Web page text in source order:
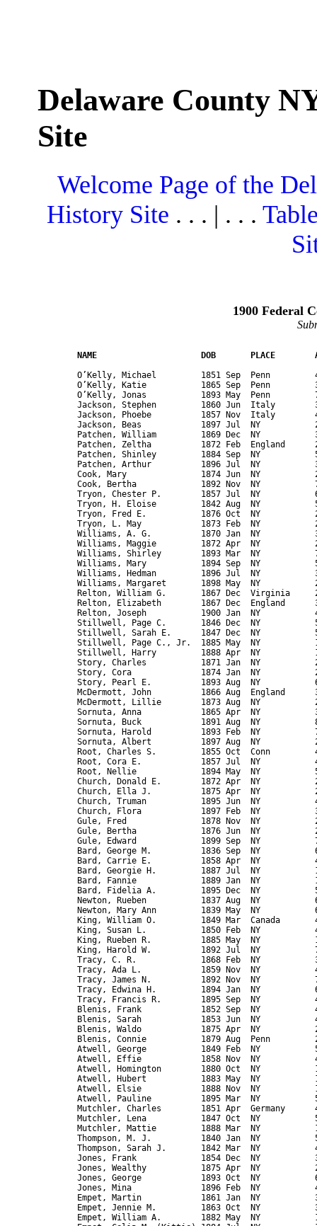
Delaware County
Site
Welcome Page of the
History Site . . . | . . .
1900 Federal
NAME                     DOB       PLACE